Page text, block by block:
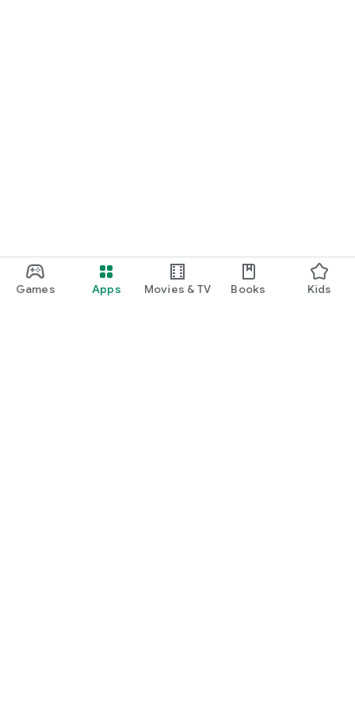
Games Apps Movies & TV Books Kids